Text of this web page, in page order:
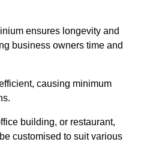
ensures longevity and
business owners time and
causing minimum
building, or restaurant,
customised to suit various